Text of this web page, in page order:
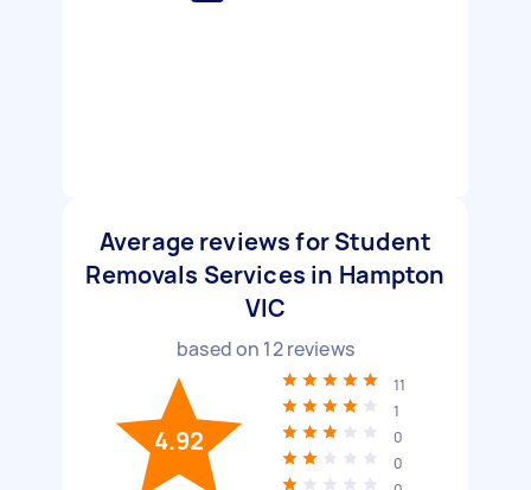
Average reviews for Student
Removals Services in Hampton
VIC
based on 12reviews
4.92
11
1
0
0